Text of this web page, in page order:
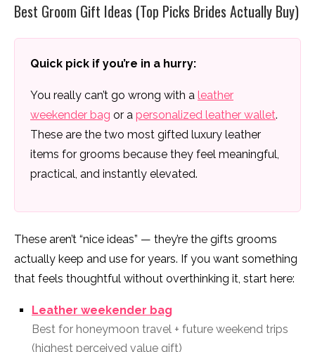
Best Groom Gift Ideas (Top Picks Brides Actually Buy)
Quick pick if you’re in a hurry:
You really can’t go wrong with a leather
weekender bag or a personalized leather wallet.
These are the two most gifted luxury leather
items for grooms because they feel meaningful,
practical, and instantly elevated.
These aren’t “nice ideas” — they’re the gifts grooms
actually keep and use for years. If you want something
that feels thoughtful without overthinking it, start here:
Leather weekender bag
Best for honeymoon travel + future weekend trips
(highest perceived value gift)